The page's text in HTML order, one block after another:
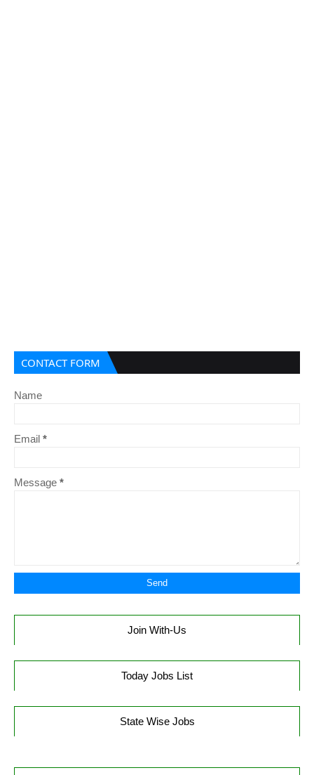
CONTACT FORM
Name
Email *
Message *
Join With-Us
Today Jobs List
State Wise Jobs